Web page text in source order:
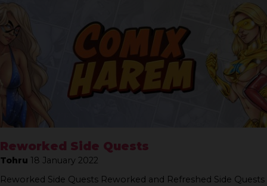
Reworked Side Quests
Tohru 18 January 2022
Reworked Side Quests Reworked and Refreshed Side Quests